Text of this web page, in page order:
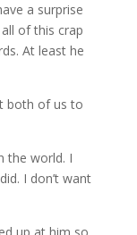
a surprise
of this crap
At least he
both of us to
the world. I
I don’t want